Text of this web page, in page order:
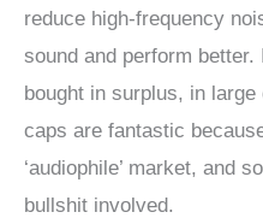
reduce high-frequency
sound and perform
bought in surplus, in
caps are fantastic
‘audiophile’ market, and
bullshit involved.